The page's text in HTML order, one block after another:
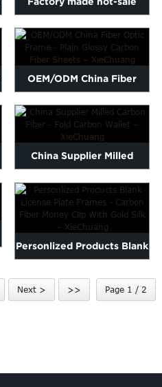
Decorative License Plate ...
OEM/ODM China Fiber
Optic Frame - Plain
Glossy...
China Supplier Milled
Carbon Fiber - Fold Carb...
Personlized Products Blank
Next > >> Page 1 / 2